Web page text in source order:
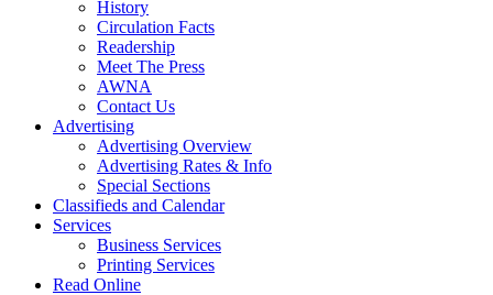
History
Circulation Facts
Readership
Meet The Press
AWNA
Contact Us
Advertising
Advertising Overview
Advertising Rates & Info
Special Sections
Classifieds and Calendar
Services
Business Services
Printing Services
Read Online